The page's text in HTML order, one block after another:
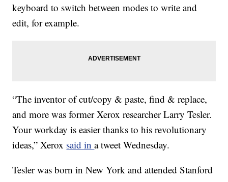
keyboard to switch between modes to write and
edit, for example.
“The inventor of cut/copy & paste, find & replace,
and more was former Xerox researcher Larry Tesler.
Your workday is easier thanks to his revolutionary
ideas,” Xerox said ina tweet Wednesday.
Tesler was born in New York and attended Stanford